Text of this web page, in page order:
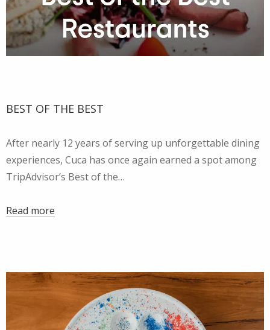
BEST OF THE BEST
After nearly 12 years of serving up unforgettable dining
experiences, Cuca has once again earned a spot among
TripAdvisor’s Best of the…
Read more